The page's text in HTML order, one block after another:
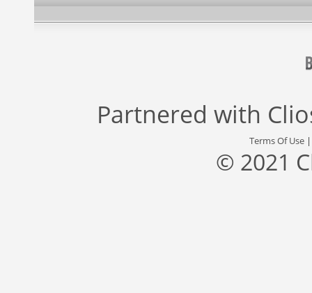
Partnered with
Terms Of Use
© 2021